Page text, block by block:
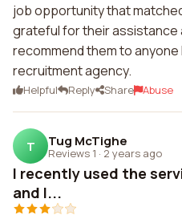
job opportunity that
grateful for their assistance
recommend them to
recruitment agency.
Helpful Reply Share Abuse
T Tug McTighe
Reviews 1 · 2 years ago
I recently used the
and I...